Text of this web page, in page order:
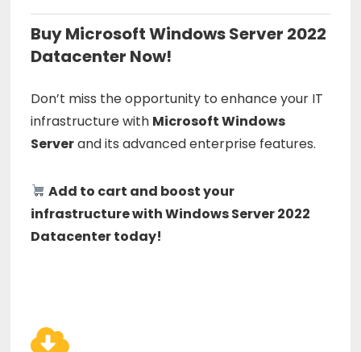
Buy Microsoft Windows Server 2022
Datacenter Now!
Don’t miss the opportunity to enhance your IT
infrastructure with Microsoft Windows
Serverand its advanced enterprise features.
Add to cart and boost your
infrastructure with Windows Server 2022
Datacenter today!